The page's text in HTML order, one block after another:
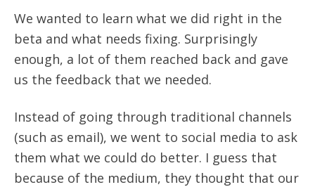
We wanted to learn what we did right in the
beta and what needs fixing. Surprisingly
enough, a lot of them reached back and gave
us the feedback that we needed.
Instead of going through traditional channels
(such as email), we went to social media to ask
them what we could do better. I guess that
because of the medium, they thought that our